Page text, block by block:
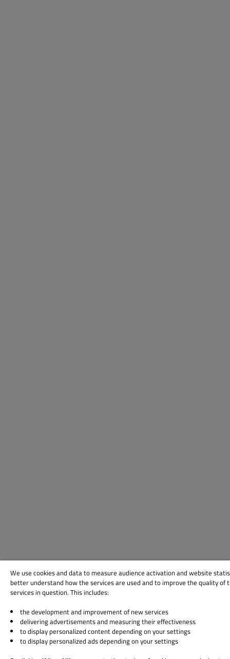
We use cookies and data to measure audience activation and website
better understand how the services are used and to improve the quality of
services in question. This includes:
the development and improvement of new services
delivering advertisements and measuring their effectiveness
to display personalized content depending on your settings
to display personalized ads depending on your settings